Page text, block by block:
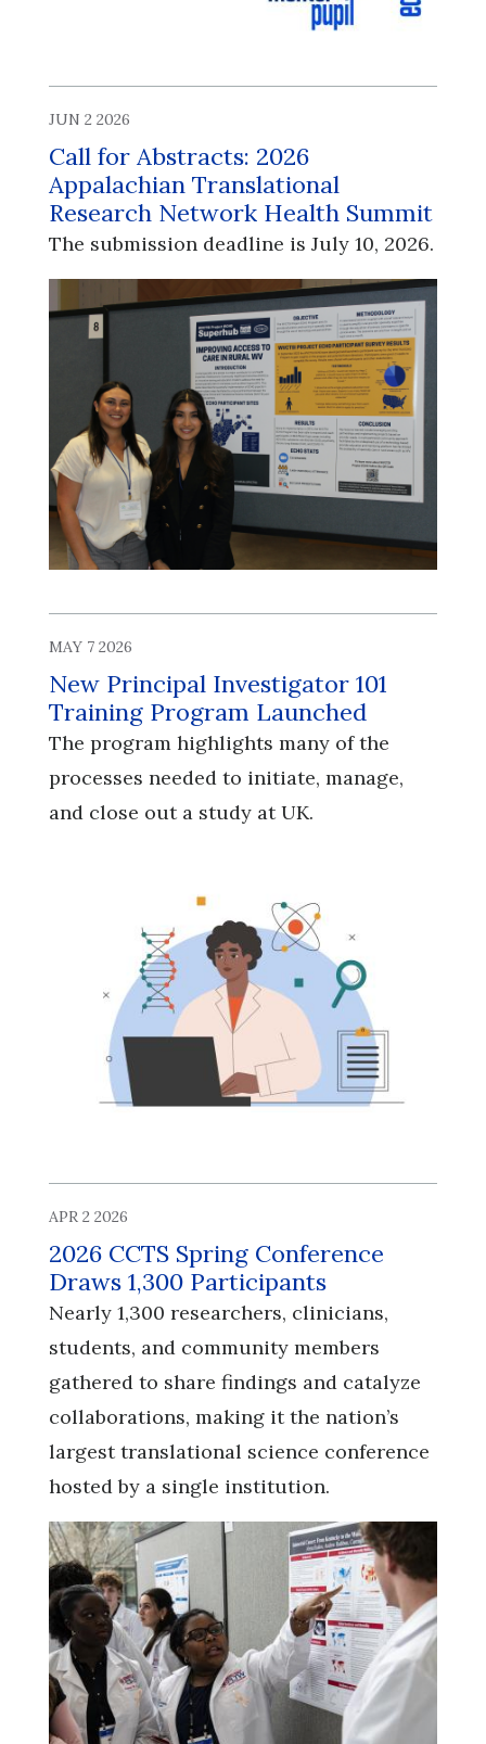
JUN 2 2026
Call for Abstracts: 2026
Appalachian Translational
Research Network Health Summit
The submission deadline is July 10, 2026.
MAY 7 2026
New Principal Investigator 101
Training Program Launched
The program highlights many of the
processes needed to initiate, manage,
and close out a study at UK.
APR 2 2026
2026 CCTS Spring Conference
Draws 1,300 Participants
Nearly 1,300 researchers, clinicians,
students, and community members
gathered to share findings and catalyze
collaborations, making it the nation’s
largest translational science conference
hosted by a single institution.